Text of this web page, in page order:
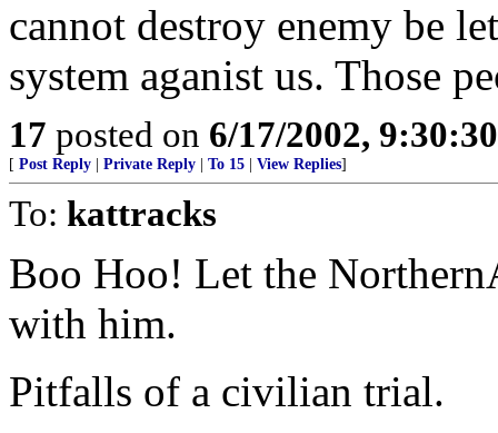
cannot destroy enemy be
system aganist us. Those
17 posted on 6/17/2002,
[ Post Reply Private Reply To 15 View Replies]
To: kattracks
Boo Hoo! Let the
with him.
Pitfalls of a civilian trial.